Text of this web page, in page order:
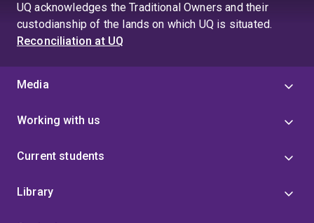
UQ acknowledges the Traditional Owners and their
custodianship of the lands on which UQ is situated.
Reconciliation at UQ
Media
Working with us
Current students
Library